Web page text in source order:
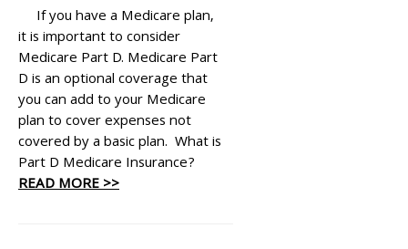
If you have a Medicare plan,
it is important to consider
Medicare Part D. Medicare Part
D is an optional coverage that
you can add to your Medicare
plan to cover expenses not
covered by a basic plan. What is
Part D Medicare Insurance?
READ MORE >>